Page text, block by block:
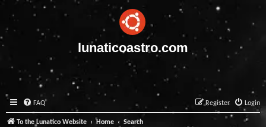
lunaticoastro.com
FAQ Login
Register
To the Lunatico Website Home Search